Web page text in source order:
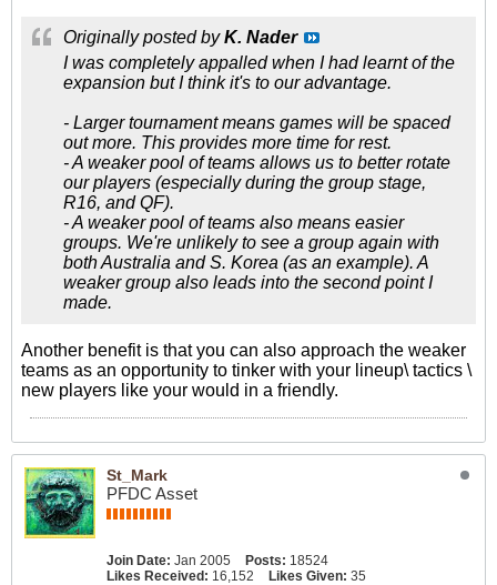
Originally posted byK. Nader
I was completely appalled when I had learnt of the
expansion but I think it's to our advantage.
- Larger tournament means games will be spaced
out more. This provides more time for rest.
- A weaker pool of teams allows us to better rotate
our players (especially during the group stage,
R16, and QF).
- A weaker pool of teams also means easier
groups. We're unlikely to see a group again with
both Australia and S. Korea (as an example). A
weaker group also leads into the second point I
made.
Another benefit is that you can also approach the weaker
teams as an opportunity to tinker with your lineup\ tactics \
new players like your would in a friendly.
St_Mark
PFDC Asset
Join Date: Jan 2005 Posts: 18524
Likes Received: 16,152 Likes Given: 35